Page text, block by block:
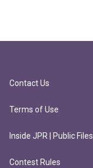
Contact Us
Terms of Use
Inside JPR | Public Files
Contest Rules